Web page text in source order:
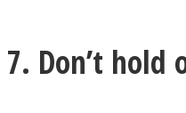
7. Don’t hold